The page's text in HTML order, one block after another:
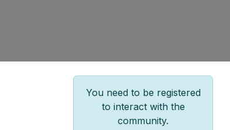
You need to be registered
to interact with the
community.